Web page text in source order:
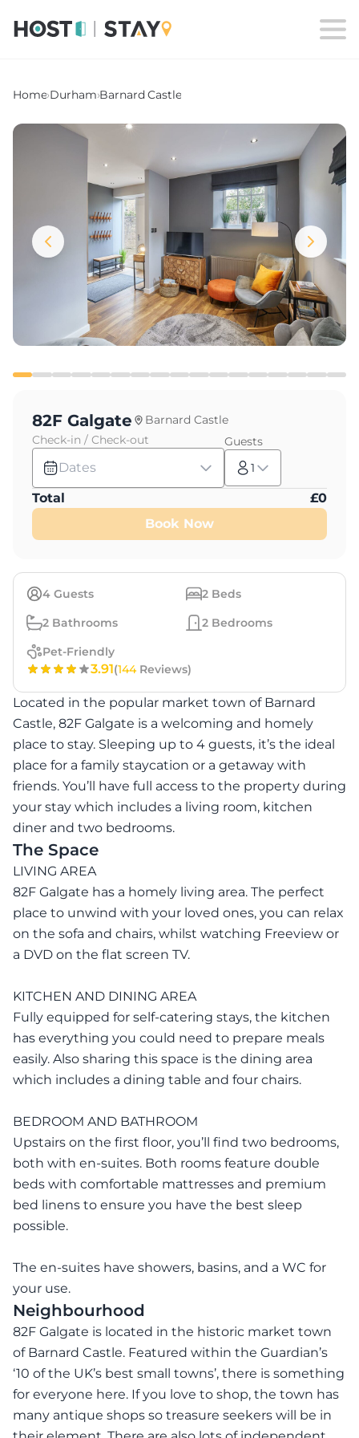
Home›Durham›Barnard Castle
4 Guests 2 Beds
2 Bathrooms 2 Bedrooms
Pet-Friendly
3.91(144Reviews)
Located in the popular market town of Barnard
Castle, 82F Galgate is a welcoming and homely
place to stay. Sleeping up to 4 guests, it’s the ideal
place for a family staycation or a getaway with
friends. You’ll have full access to the property during
your stay which includes a living room, kitchen
diner and two bedrooms.
The Space
LIVING AREA
82F Galgate has a homely living area. The perfect
place to unwind with your loved ones, you can relax
on the sofa and chairs, whilst watching Freeview or
a DVD on the flat screen TV.
KITCHEN AND DINING AREA
Fully equipped for self-catering stays, the kitchen
has everything you could need to prepare meals
easily. Also sharing this space is the dining area
which includes a dining table and four chairs.
BEDROOM AND BATHROOM
Upstairs on the first floor, you’ll find two bedrooms,
both with en-suites. Both rooms feature double
beds with comfortable mattresses and premium
bed linens to ensure you have the best sleep
possible.
The en-suites have showers, basins, and a WC for
your use.
Neighbourhood
82F Galgate is located in the historic market town
of Barnard Castle. Featured within the Guardian’s
‘10 of the UK’s best small towns’, there is something
for everyone here. If you love to shop, the town has
many antique shops so treasure seekers will be in
82F Galgate
Barnard Castle
Check-in / Check-out
Dates
Guests
1
Total £0
Book Now